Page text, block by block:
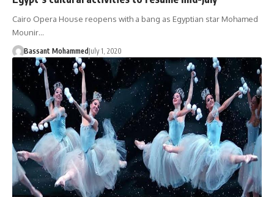
Cairo Opera House reopens with a bang as Egyptian star Mohamed
Mounir…
Bassant Mohammed July 1, 2020